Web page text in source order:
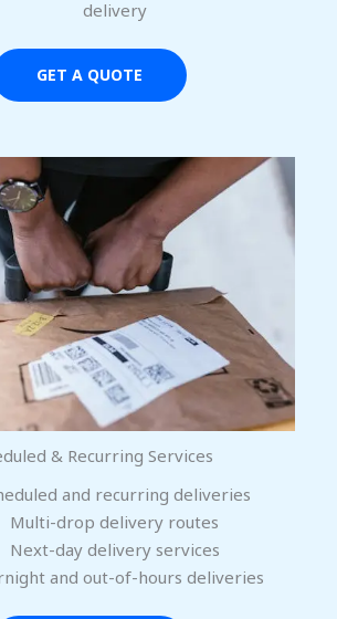
delivery
GET A QUOTE
& Recurring Services
and recurring deliveries
Multi-drop delivery routes
Next-day delivery services
and out-of-hours deliveries